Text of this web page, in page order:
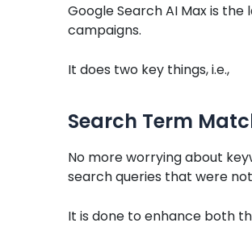
Google Search AI Max is
campaigns.
It does two key things, i.e.,
Search Term
No more worrying about
search queries that were
It is done to enhance both